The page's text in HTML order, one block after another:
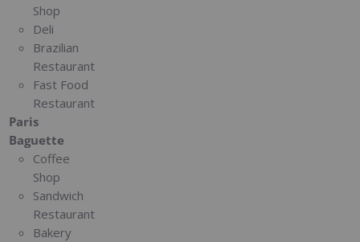
Shop
Deli
Brazilian
Restaurant
Fast Food
Restaurant
Paris
Baguette
Coffee
Shop
Sandwich
Restaurant
Bakery